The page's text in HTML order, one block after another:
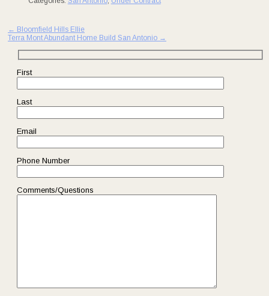
Post
navigation
← Bloomfield Hills Ellie
Terra Mont Abundant Home Build San Antonio →
First
Last
Email
Phone Number
Comments/Questions